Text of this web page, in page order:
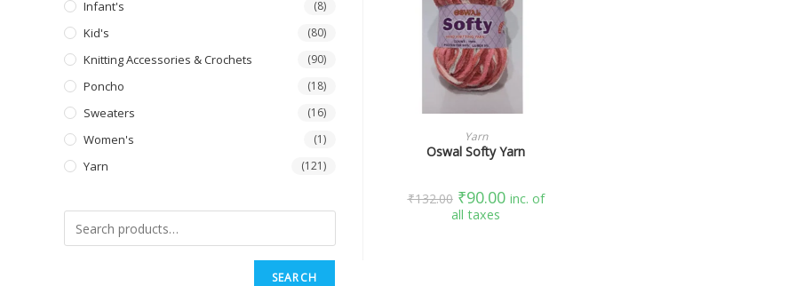
SELECT OPTIONS
Yarn
Oswal Softy Yarn
₹132.00 ₹90.00 inc. of
all taxes
Infant's (8)
Kid's (80)
Knitting Accessories & Crochets (90)
Poncho (18)
Sweaters (16)
Women's (1)
Yarn (121)
SEARCH